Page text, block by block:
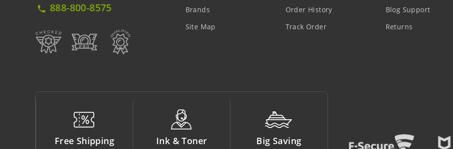
local_phone 888-800-8575
Brands
Site Map
Order History
Track Order
Blog Support
Returns
Ink & Toner Big Saving Money Back Support Line